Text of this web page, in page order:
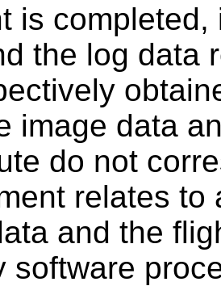
is
the log data
image data
do not
relates to
and the
software